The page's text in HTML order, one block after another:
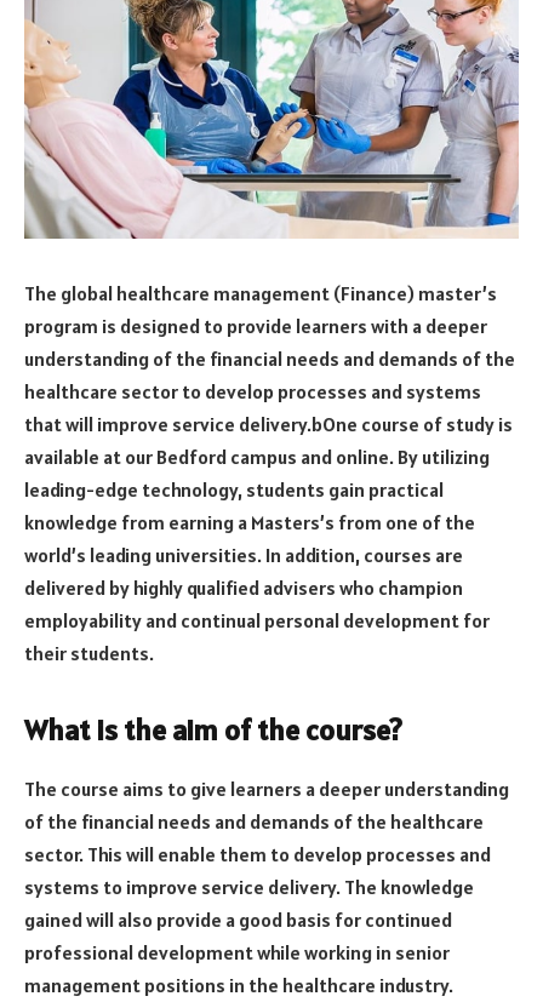
The global healthcare management (Finance) master’s
program is designed to provide learners with a deeper
understanding of the financial needs and demands of the
healthcare sector to develop processes and systems
that will improve service delivery.bOne course of study is
available at our Bedford campus and online. By utilizing
leading-edge technology, students gain practical
knowledge from earning a Masters’s from one of the
world’s leading universities. In addition, courses are
delivered by highly qualified advisers who champion
employability and continual personal development for
their students.
What is the aim of the course?
The course aims to give learners a deeper understanding
of the financial needs and demands of the healthcare
sector. This will enable them to develop processes and
systems to improve service delivery. The knowledge
gained will also provide a good basis for continued
professional development while working in senior
management positions in the healthcare industry.